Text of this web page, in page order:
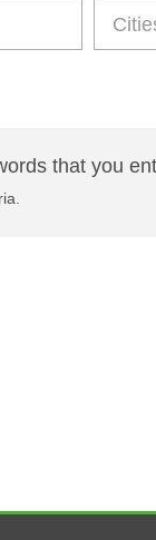
that you